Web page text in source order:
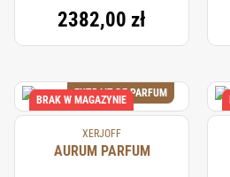
2382,00 zł
EXTRAIT DE PARFUM
BRAK W MAGAZYNIE
XERJOFF
AURUM PARFUM